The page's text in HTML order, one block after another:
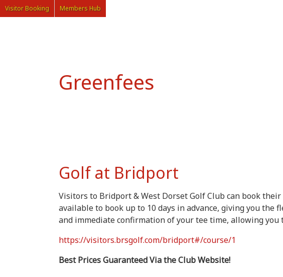
Visitor Booking Members Hub
Greenfees
Golf at Bridport
Visitors to Bridport & West Dorset Golf Club can book
available to book up to 10 days in advance, giving you
and immediate confirmation of your tee time, allowing
https://visitors.brsgolf.com/bridport#/course/1
Best Prices Guaranteed Via the Club Website!